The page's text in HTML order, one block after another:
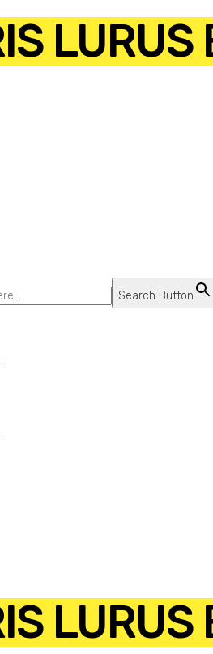
Search Button